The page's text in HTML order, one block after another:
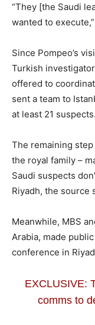
“They [the Saudi
wanted to
Since Pompeo’s
Turkish
offered to
sent a team to
at least 21 suspects.
The remaining
the royal family –
Saudi suspects
Riyadh, the source
Meanwhile, MBS
Arabia, made
conference in
EXCLUSIVE:
comms to